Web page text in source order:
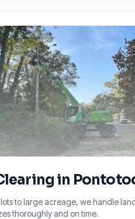
in
lots to large acreage, we handle
thoroughly and on time.